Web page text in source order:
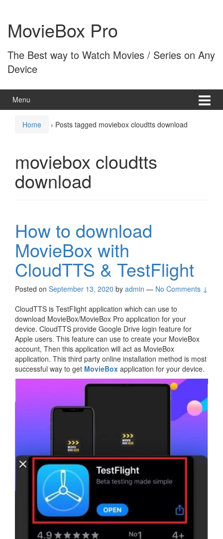
content
main
menuMovieBox Pro
The Best way to Watch Movies / Series on Any
Device
Menu
Home › Posts tagged moviebox cloudtts download
moviebox cloudtts
download
How to download
MovieBox with
CloudTTS & TestFlight
Posted on September 13, 2020 by admin — No Comments ↓
CloudTTS is TestFlight application which can use to
download MovieBox/MovieBox Pro application for your
device. CloudTTS provide Google Drive login feature for
Apple users. This feature can use to create your MovieBox
account, Then this application will act as MovieBox
application. This third party online installation method is most
successful way to get MovieBox application for your device.